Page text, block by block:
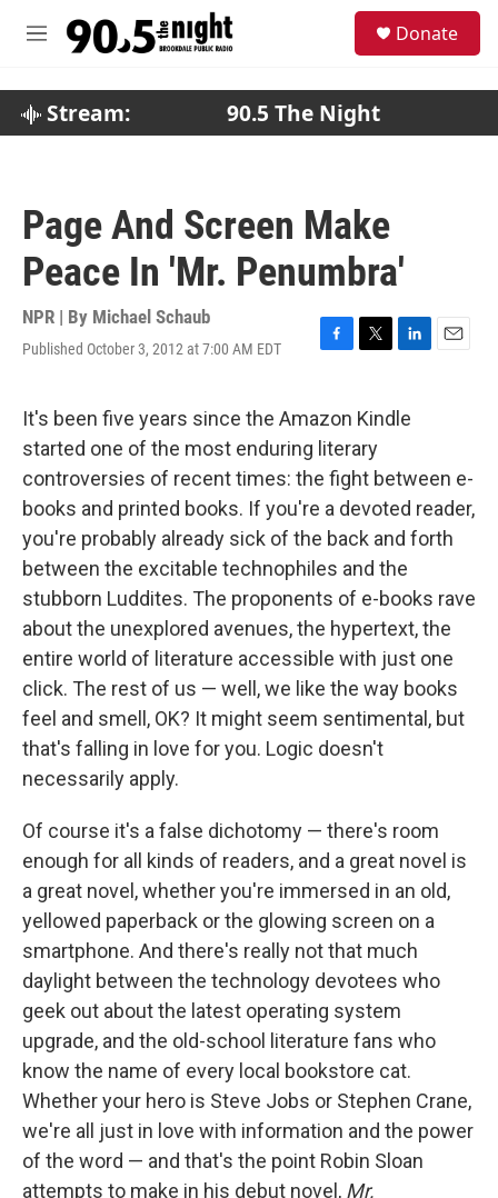
M
Donate
Stream: 90.5 The Night
Page And Screen Make
Peace In 'Mr. Penumbra'
NPR | By Michael Schaub
Published October 3, 2012 at 7:00 AM EDT
F
e
b
o
o
k
T
t
t
e
r
L
k
I
n
E
It's been five years since the Amazon Kindle
started one of the most enduring literary
controversies of recent times: the fight between e-
books and printed books. If you're a devoted reader,
you're probably already sick of the back and forth
between the excitable technophiles and the
stubborn Luddites. The proponents of e-books rave
about the unexplored avenues, the hypertext, the
entire world of literature accessible with just one
click. The rest of us — well, we like the way books
feel and smell, OK? It might seem sentimental, but
that's falling in love for you. Logic doesn't
necessarily apply.
Of course it's a false dichotomy — there's room
enough for all kinds of readers, and a great novel is
a great novel, whether you're immersed in an old,
yellowed paperback or the glowing screen on a
smartphone. And there's really not that much
daylight between the technology devotees who
geek out about the latest operating system
upgrade, and the old-school literature fans who
know the name of every local bookstore cat.
Whether your hero is Steve Jobs or Stephen Crane,
we're all just in love with information and the power
of the word — and that's the point Robin Sloan
attempts to make in his debut novel, Mr.